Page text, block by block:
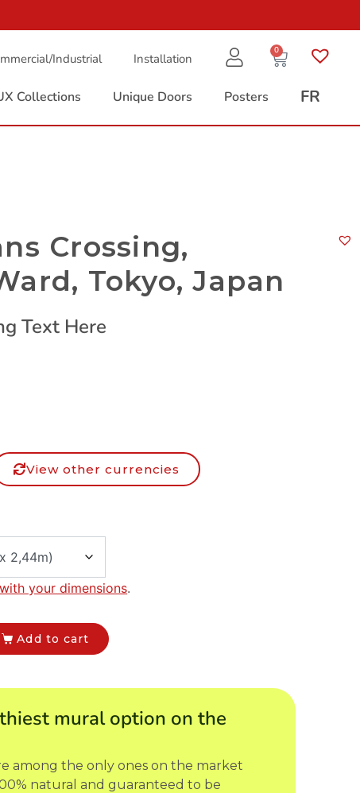
Industrial Installation
0
Collections Unique Doors Posters FR
Crossing,
Tokyo, Japan
Text Here
View other currencies
your dimensions.
Add to cart
mural option on the
among the only ones on the market
natural and guaranteed to be